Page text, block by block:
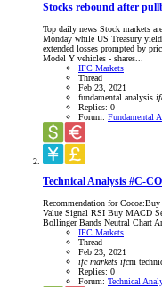
Stocks rebound after
Top daily news Stock markets
Monday while US Treasury
extended losses prompted by
Model Y vehicles - shares...
IFC Markets
Thread
Feb 23, 2021
fundamental analysis
Replies: 0
Forum: Fundamental
Technical Analysis #C-
Recommendation for
Value Signal RSI Buy MACD
Bollinger Bands Neutral Chart
IFC Markets
Thread
Feb 23, 2021
ifc markets ifcm
Replies: 0
Forum: Technical